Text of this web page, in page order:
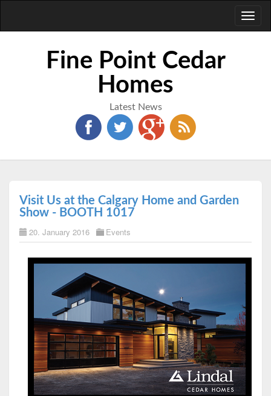
Fine Point Cedar
Homes
Latest News
Visit Us at the Calgary Home and Garden
Show - BOOTH 1017
20. January 2016 Events